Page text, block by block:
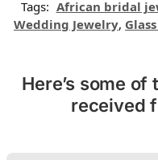
Tags: African bridal
Wedding Jewelry,
Here’s some
received